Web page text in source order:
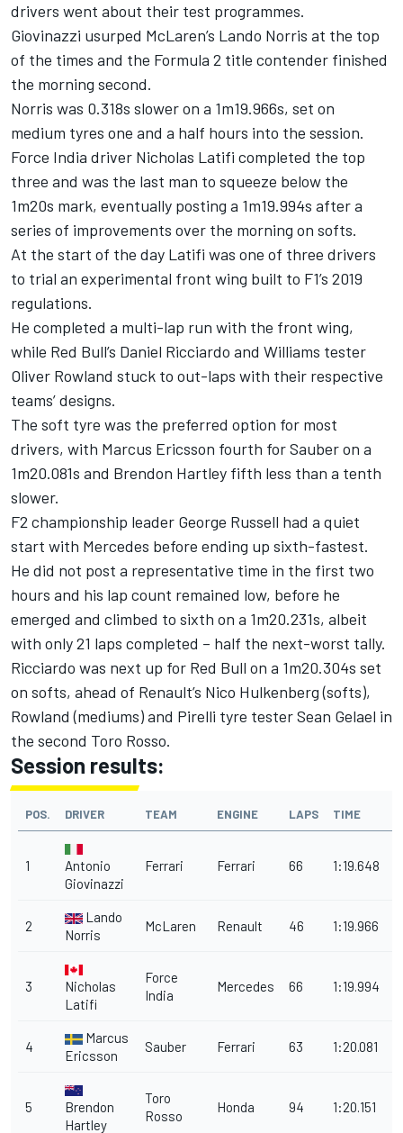
drivers went about their test programmes.
Giovinazzi usurped McLaren’s Lando Norris at the top
of the times and the Formula 2 title contender finished
the morning second.
Norris was 0.318s slower on a 1m19.966s, set on
medium tyres one and a half hours into the session.
Force India driver Nicholas Latifi completed the top
three and was the last man to squeeze below the
1m20s mark, eventually posting a 1m19.994s after a
series of improvements over the morning on softs.
At the start of the day Latifi was one of three drivers
to trial an experimental front wing built to F1’s 2019
regulations.
He completed a multi-lap run with the front wing,
while Red Bull’s Daniel Ricciardo and Williams tester
Oliver Rowland stuck to out-laps with their respective
teams’ designs.
The soft tyre was the preferred option for most
drivers, with Marcus Ericsson fourth for Sauber on a
1m20.081s and Brendon Hartley fifth less than a tenth
slower.
F2 championship leader George Russell had a quiet
start with Mercedes before ending up sixth-fastest.
He did not post a representative time in the first two
hours and his lap count remained low, before he
emerged and climbed to sixth on a 1m20.231s, albeit
with only 21 laps completed – half the next-worst tally.
Ricciardo was next up for Red Bull on a 1m20.304s set
on softs, ahead of Renault’s Nico Hulkenberg (softs),
Rowland (mediums) and Pirelli tyre tester Sean Gelael in
the second Toro Rosso.
Session results:
POS. DRIVER TEAM ENGINE LAPS TIME
1
Antonio
Giovinazzi
Ferrari Ferrari 66 1:19.648
2
Lando
Norris
McLaren Renault 46 1:19.966
3
Nicholas
Latifi
Force
India
Mercedes 66 1:19.994
4
Marcus
Ericsson
Sauber Ferrari 63 1:20.081
5
Brendon
Hartley
Toro
Rosso
Honda 94 1:20.151